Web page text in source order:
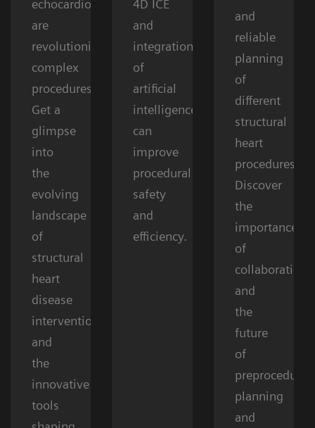
echocardiography
are
revolutionizing
complex
procedures.
Get a
glimpse
into
the
evolving
landscape
of
structural
heart
disease
interventions
and
the
innovative
tools
4D ICE
and
integration
of
artificial
intelligence
can
improve
procedural
safety
and
efficiency.
and
reliable
planning
of
different
structural
heart
procedures.
Discover
the
importance
of
collaboration
and
the
future
of
preprocedural
planning
and